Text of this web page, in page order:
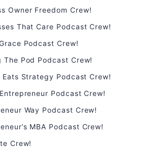
Owner Freedom Crew!
That Care Podcast Crew!
Podcast Crew!
The Pod Podcast Crew!
Eats Strategy Podcast Crew!
Podcast Crew!
Way Podcast Crew!
MBA Podcast Crew!
Crew!